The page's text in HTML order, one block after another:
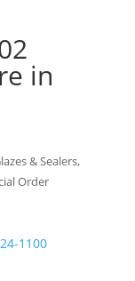
in
& Sealers,
Order
1100